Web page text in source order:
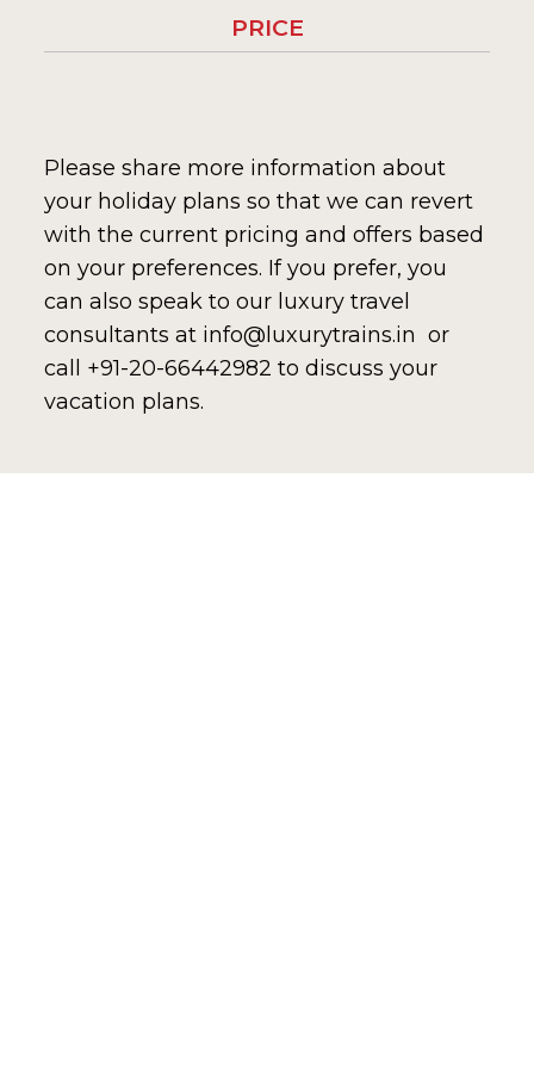
PRICE
Please share more information about
your holiday plans so that we can revert
with the current pricing and offers based
on your preferences. If you prefer, you
can also speak to our luxury travel
consultants at info@luxurytrains.in or
call +91-20-66442982 to discuss your
vacation plans.